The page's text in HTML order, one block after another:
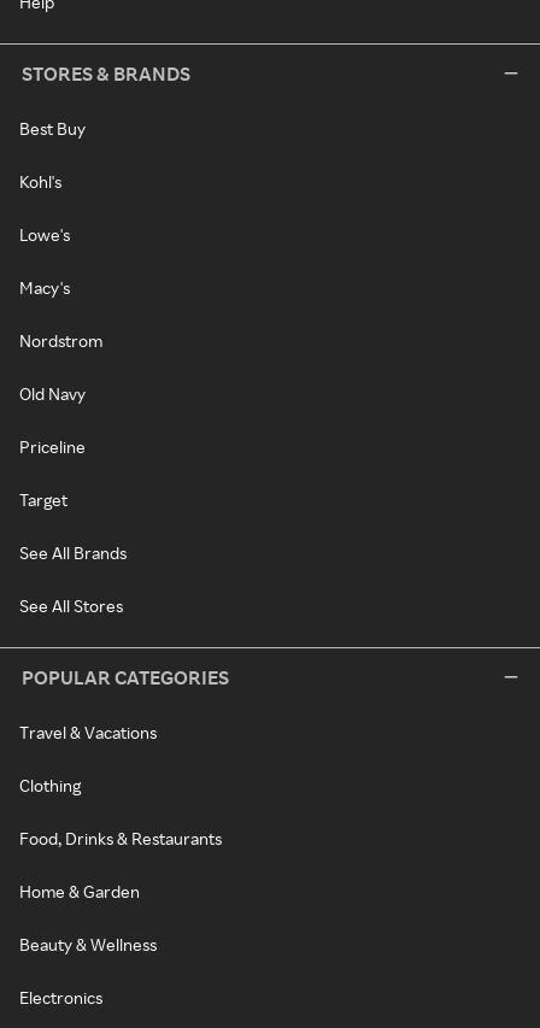
STORES & BRANDS
Best Buy
Kohl's
Lowe's
Macy's
Nordstrom
Old Navy
Priceline
Target
See All Brands
See All Stores
POPULAR CATEGORIES
Travel & Vacations
Clothing
Food, Drinks & Restaurants
Home & Garden
Beauty & Wellness
Electronics